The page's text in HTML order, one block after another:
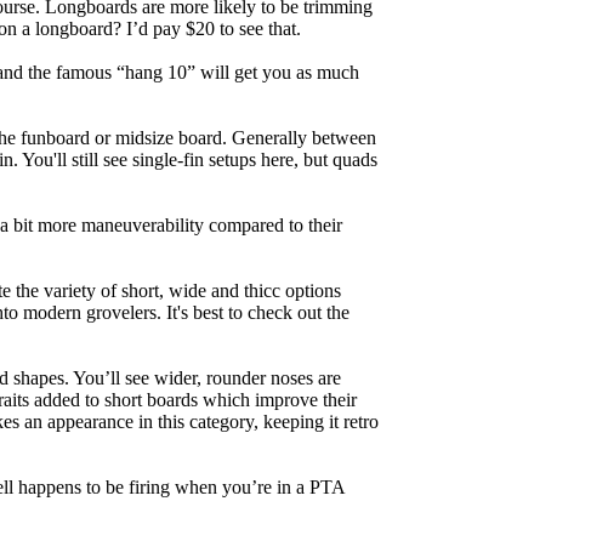
Longboards are more likely to be trimming
a longboard? I’d pay $20 to see that.
the famous “hang 10” will get you as much
funboard or midsize board. Generally between
You'll still see single-fin setups here, but quads
bit more maneuverability compared to their
the variety of short, wide and thicc options
modern grovelers. It's best to check out the
You’ll see wider, rounder noses are
added to short boards which improve their
an appearance in this category, keeping it retro
happens to be firing when you’re in a PTA